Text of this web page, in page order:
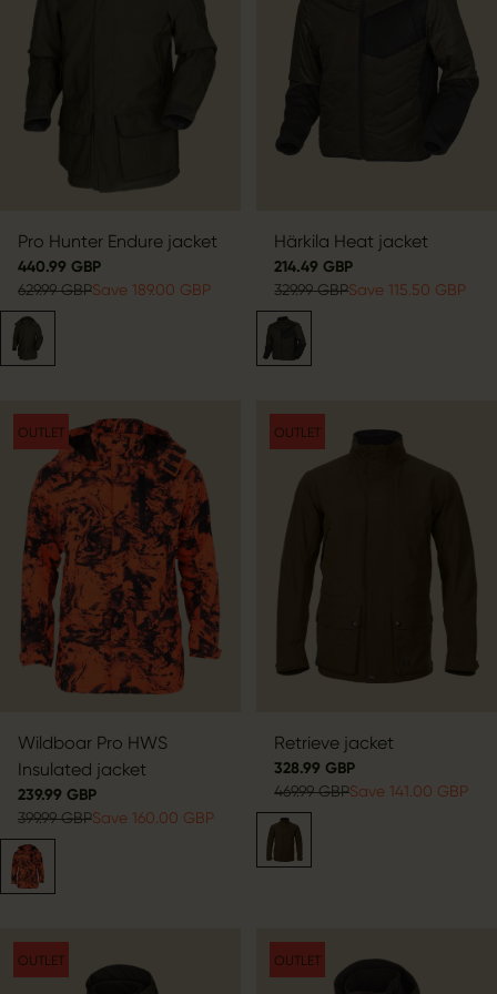
Pro Hunter Endure jacket
440.99 GBP
629.99 GBPSave 189.00 GBP
Härkila Heat jacket
214.49 GBP
329.99 GBPSave 115.50 GBP
OUTLET
Wildboar Pro HWS
Insulated jacket
239.99 GBP
399.99 GBPSave 160.00 GBP
OUTLET
Retrieve jacket
328.99 GBP
469.99 GBPSave 141.00 GBP
OUTLET OUTLET